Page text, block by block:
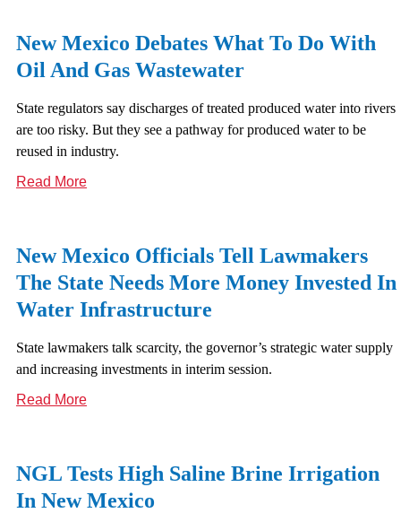
New Mexico Debates What To Do With
Oil And Gas Wastewater
State regulators say discharges of treated produced water into rivers
are too risky. But they see a pathway for produced water to be
reused in industry.
Read More
New Mexico Officials Tell Lawmakers
The State Needs More Money Invested In
Water Infrastructure
State lawmakers talk scarcity, the governor’s strategic water supply
and increasing investments in interim session.
Read More
NGL Tests High Saline Brine Irrigation
In New Mexico